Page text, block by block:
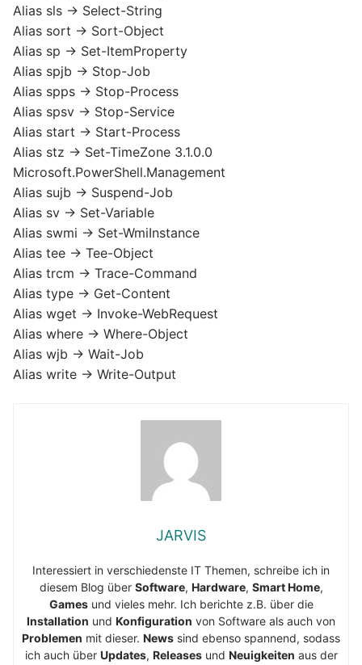
Alias sls -> Select-String
Alias sort -> Sort-Object
Alias sp -> Set-ItemProperty
Alias spjb -> Stop-Job
Alias spps -> Stop-Process
Alias spsv -> Stop-Service
Alias start -> Start-Process
Alias stz -> Set-TimeZone 3.1.0.0
Microsoft.PowerShell.Management
Alias sujb -> Suspend-Job
Alias sv -> Set-Variable
Alias swmi -> Set-WmiInstance
Alias tee -> Tee-Object
Alias trcm -> Trace-Command
Alias type -> Get-Content
Alias wget -> Invoke-WebRequest
Alias where -> Where-Object
Alias wjb -> Wait-Job
Alias write -> Write-Output
JARVIS
Interessiert in verschiedenste IT Themen, schreibe ich in
diesem Blog über Software, Hardware, Smart Home,
Gamesund vieles mehr. Ich berichte z.B. über die
Installation und Konfiguration von Software als auch von
Problemen mit dieser. News sind ebenso spannend, sodass
ich auch über Updates, Releasesund Neuigkeiten aus der